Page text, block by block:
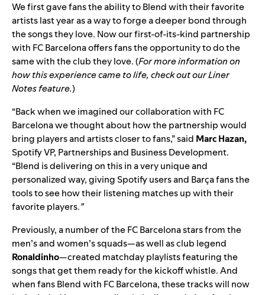
We first gave fans the ability toBlend with their favorite
artistslast year as a way to forge a deeper bond through
the songs they love. Now ourfirst-of-its-kind partnership
with FC Barcelona offers fans the opportunity to do the
same with the club they love. (For more information on
how this experience came to life, check out ourLiner
Notes feature.)
“Back when we imagined our collaboration with FC
Barcelona we thought about how the partnership would
bring players and artists closer to fans,” said Marc Hazan,
Spotify VP, Partnerships and Business Development.
“Blend is delivering on this in a very unique and
personalized way, giving Spotify users and Barça fans the
tools to see how their listening matches up with their
favorite players.”
Previously, a number of the FC Barcelona stars from the
men’s and women’s squads—as well as club legend
Ronaldinho—created matchday playlistsfeaturing the
songs that get them ready for the kickoff whistle. And
when fans Blend with FC Barcelona, these tracks will now